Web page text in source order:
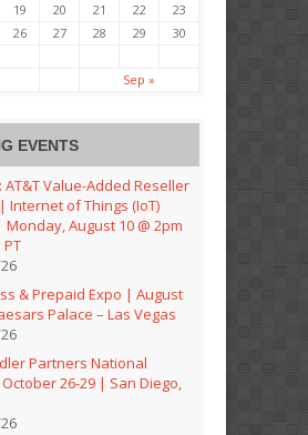
19 20 21 22
23
26 27 28 29
30
Sep »
EVENTS
AT&T Value-Added Reseller
Internet of Things (IoT)
August 10 @ 2pm
& Prepaid Expo | August
Palace – Las Vegas
Partners National
26-29 | San Diego,